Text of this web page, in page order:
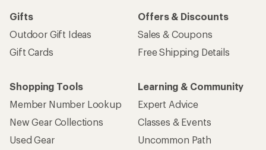
Gifts
Outdoor Gift Ideas
Gift Cards
Offers & Discounts
Sales & Coupons
Free Shipping Details
Shopping Tools
Member Number Lookup
New Gear Collections
Used Gear
Learning & Community
Expert Advice
Classes & Events
Uncommon Path